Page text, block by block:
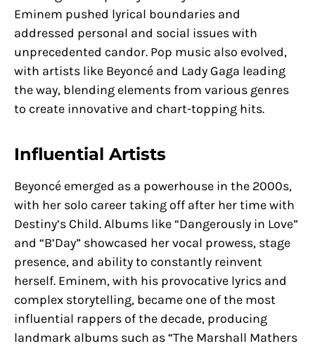
Eminem pushed lyrical boundaries and
addressed personal and social issues with
unprecedented candor. Pop music also evolved,
with artists like Beyoncé and Lady Gaga leading
the way, blending elements from various genres
to create innovative and chart-topping hits.
Influential Artists
Beyoncé emerged as a powerhouse in the 2000s,
with her solo career taking off after her time with
Destiny’s Child. Albums like “Dangerously in Love”
and “B’Day” showcased her vocal prowess, stage
presence, and ability to constantly reinvent
herself. Eminem, with his provocative lyrics and
complex storytelling, became one of the most
influential rappers of the decade, producing
landmark albums such as “The Marshall Mathers